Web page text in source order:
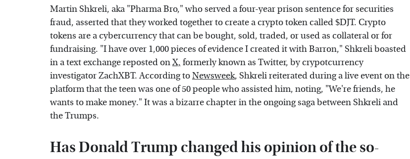
Martin Shkreli, aka "Pharma Bro," who served a four-year prison sentence for securities
fraud, asserted that they worked together to create a crypto token called $DJT. Crypto
tokens are a cybercurrency that can be bought, sold, traded, or used as collateral or for
fundraising. "I have over 1,000 pieces of evidence I created it with Barron," Shkreli boasted
in a text exchange reposted onX, formerly known as Twitter, by crypotcurrency
investigator ZachXBT. According toNewsweek, Shkreli reiterated during a live event on the
platform that the teen was one of 50 people who assisted him, noting, "We're friends, he
wants to make money." It was a bizarre chapter in the ongoing saga between Shkreli and
the Trumps.
Has Donald Trump changed his opinion of the so-